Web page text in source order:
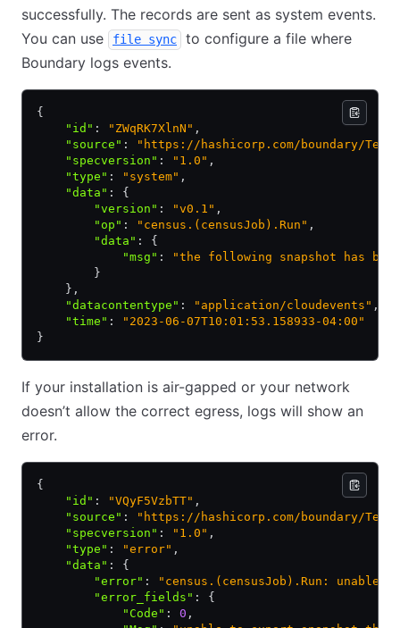
successfully. The records are sent as system events.
You can use
file sync
to configure a file where
Boundary logs events.
{
    "id"
: "ZWqRK7XlnN" ,
    "source"
:
"https://hashicorp.com/boundary/
    "specversion"
: "1.0" ,
    "type"
: "system" ,
    "data"
:
{
        "version"
: "v0.1" ,
        "op"
: "census.(censusJob).Run" ,
        "data"
:
{
            "msg"
:
"the following snapshot has
        }
    }
,
    "datacontentype"
: "application/cloudevents" ,
    "time"
:
"2023-06-07T10:01:53.158933-04:00"
}
If your installation is air-gapped or your network
doesn’t allow the correct egress, logs will show an
error.
{
    "id"
: "VQyF5VzbTT" ,
    "source"
:
"https://hashicorp.com/boundary/
    "specversion"
: "1.0" ,
    "type"
: "error" ,
    "data"
:
{
        "error"
:
"census.(censusJob).Run: unable
        "error_fields"
:
{
            "Code"
: 0 ,